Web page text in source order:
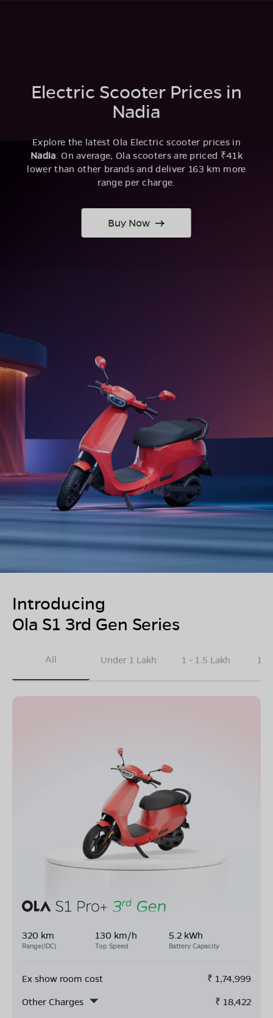
Electric Scooter Prices in
Nadia
Explore the latest Ola Electric scooter prices in
Nadia. On average, Ola scooters are priced ₹41k
lower than other brands and deliver 163 km more
range per charge.
Buy Now
Introducing
Ola S1 3rd Gen Series
All Under 1 Lakh 1 - 1.5 Lakh
320 km
Range(IDC)
130 km/h
Top Speed
5.2 kWh
Battery Capacity
Ex show room cost ₹ 1,74,999
Other Charges
₹ 18,422